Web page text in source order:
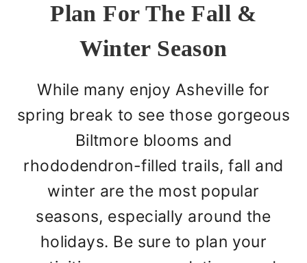
Plan For The Fall &
Winter Season
While many enjoy Asheville for
spring break to see those gorgeous
Biltmore blooms and
rhododendron-filled trails, fall and
winter are the most popular
seasons, especially around the
holidays. Be sure to plan your